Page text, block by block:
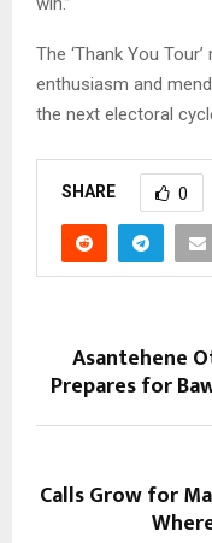
The ‘Thank You
enthusiasm and
the next electoral
SHARE 0
Asantehene
Prepares for
Calls Grow for